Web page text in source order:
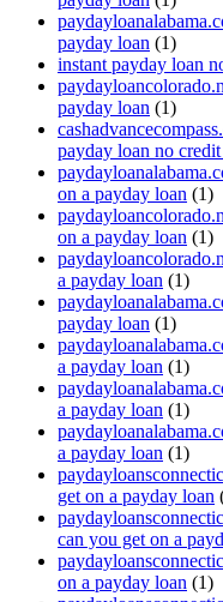
payday loan (1)
instant payday loan
payday loan (1)
payday loan no
on a payday loan (1)
on a payday loan (1)
a payday loan (1)
payday loan (1)
a payday loan (1)
a payday loan (1)
a payday loan (1)
get on a payday loan
can you get on a
on a payday loan (1)